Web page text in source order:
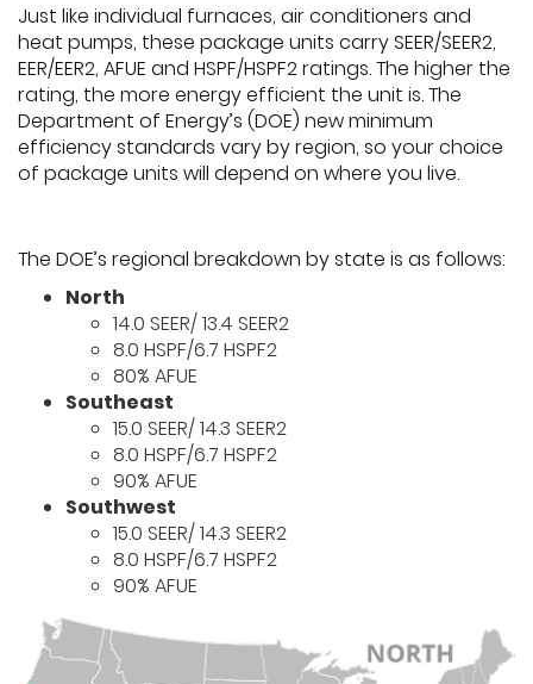
Just like individual furnaces, air conditioners and
heat pumps, these package units carry SEER/SEER2,
EER/EER2, AFUE and HSPF/HSPF2 ratings. The higher the
rating, the more energy efficient the unit is. The
Department of Energy’s (DOE) new minimum
efficiency standards vary by region, so your choice
of package units will depend on where you live.
The DOE’s regional breakdown by state is as follows:
North
14.0 SEER/ 13.4 SEER2
8.0 HSPF/6.7 HSPF2
80% AFUE
Southeast
15.0 SEER/ 14.3 SEER2
8.0 HSPF/6.7 HSPF2
90% AFUE
Southwest
15.0 SEER/ 14.3 SEER2
8.0 HSPF/6.7 HSPF2
90% AFUE